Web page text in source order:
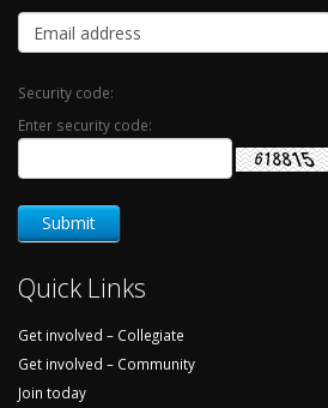
Security code:
Enter security code:
Quick Links
Get involved – Collegiate
Get involved – Community
Join today